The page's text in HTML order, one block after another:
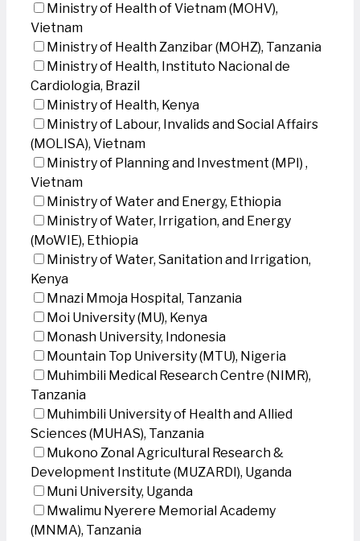
Ministry of Health of Vietnam (MOHV),
Vietnam
Ministry of Health Zanzibar (MOHZ), Tanzania
Ministry of Health, Instituto Nacional de
Cardiologia, Brazil
Ministry of Health, Kenya
Ministry of Labour, Invalids and Social Affairs
(MOLISA), Vietnam
Ministry of Planning and Investment (MPI) ,
Vietnam
Ministry of Water and Energy, Ethiopia
Ministry of Water, Irrigation, and Energy
(MoWIE), Ethiopia
Ministry of Water, Sanitation and Irrigation,
Kenya
Mnazi Mmoja Hospital, Tanzania
Moi University (MU), Kenya
Monash University, Indonesia
Mountain Top University (MTU), Nigeria
Muhimbili Medical Research Centre (NIMR),
Tanzania
Muhimbili University of Health and Allied
Sciences (MUHAS), Tanzania
Mukono Zonal Agricultural Research &
Development Institute (MUZARDI), Uganda
Muni University, Uganda
Mwalimu Nyerere Memorial Academy
(MNMA), Tanzania